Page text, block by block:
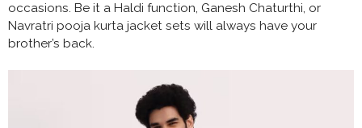
occasions. Be it a Haldi function, Ganesh Chaturthi, or
Navratri pooja kurta jacket sets will always have your
brother’s back.